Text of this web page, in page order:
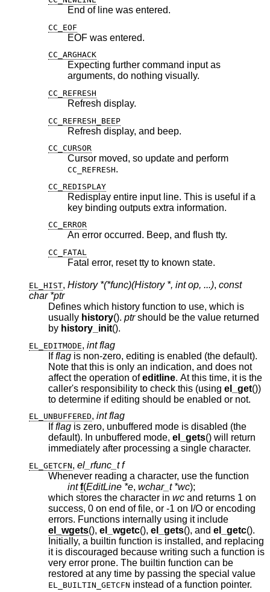
End of line was entered.
CC_EOF
EOF was entered.
CC_ARGHACK
Expecting further command input as
arguments, do nothing visually.
CC_REFRESH
Refresh display.
CC_REFRESH_BEEP
Refresh display, and beep.
CC_CURSOR
Cursor moved, so update and perform
CC_REFRESH.
CC_REDISPLAY
Redisplay entire input line. This is useful if a
key binding outputs extra information.
CC_ERROR
An error occurred. Beep, and flush tty.
CC_FATAL
Fatal error, reset tty to known state.
EL_HIST, History *(*func)(History *, int op, ...), const
char *ptr
Defines which history function to use, which is
usually history(). ptrshould be the value returned
by history_init().
EL_EDITMODE, int flag
Ifflag is non-zero, editing is enabled (the default).
Note that this is only an indication, and does not
affect the operation ofeditline. At this time, it is the
caller's responsibility to check this (using el_get())
to determine if editing should be enabled or not.
EL_UNBUFFERED, int flag
Ifflag is zero, unbuffered mode is disabled (the
default). In unbuffered mode, el_gets() will return
immediately after processing a single character.
EL_GETCFN, el_rfunc_t f
Whenever reading a character, use the function
int f( EditLine *e, wchar_t *wc);
which stores the character in wc and returns 1 on
success, 0 on end of file, or -1 on I/O or encoding
errors. Functions internally using it include
el_wgets(), el_wgetc(), el_gets (), and el_getc().
Initially, a builtin function is installed, and replacing
it is discouraged because writing such a function is
very error prone. The builtin function can be
restored at any time by passing the special value
EL_BUILTIN_GETCFN instead of a function pointer.